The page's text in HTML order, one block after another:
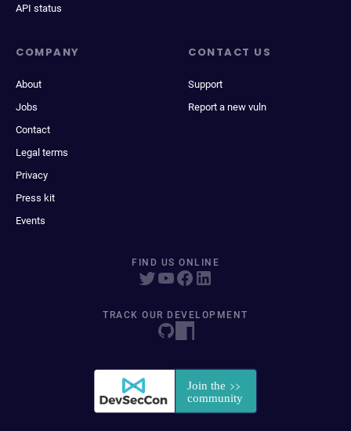
API status
COMPANY
About
Jobs
Contact
Legal terms
Privacy
Press kit
Events
CONTACT US
Support
Report a new vuln
FIND US ONLINE
TRACK OUR DEVELOPMENT